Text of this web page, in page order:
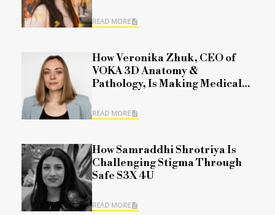
READ MORE
How Veronika Zhuk, CEO of
VOKA 3D Anatomy &
Pathology, Is Making Medical
READ MORE
How Samraddhi Shrotriya Is
Challenging Stigma Through
Safe S3X 4U
READ MORE